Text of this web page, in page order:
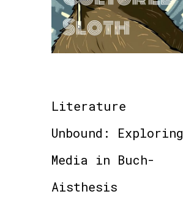
Literature
Unbound: Exploring
Media in Buch-
Aisthesis